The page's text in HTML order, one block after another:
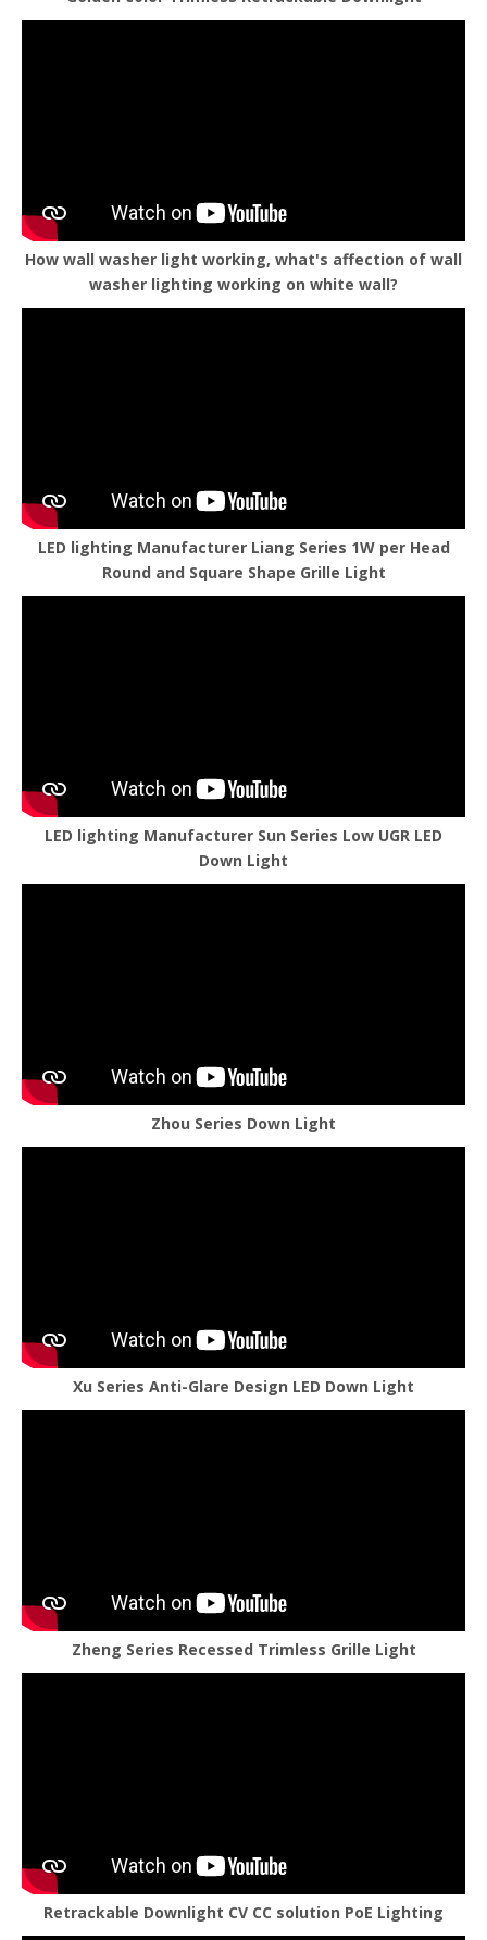
How wall washer light working, what's affection of wall
washer lighting working on white wall?
LED lighting Manufacturer Liang Series 1W per Head
Round and Square Shape Grille Light
LED lighting Manufacturer Sun Series Low UGR LED
Down Light
Zhou Series Down Light
Xu Series Anti-Glare Design LED Down Light
Zheng Series Recessed Trimless Grille Light
Retrackable Downlight CV CC solution PoE Lighting